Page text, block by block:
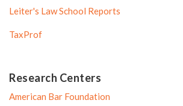
Leiter's Law School Reports
TaxProf
Research Centers
American Bar Foundation